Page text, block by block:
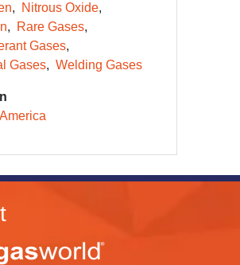
Nitrous Oxide
Rare Gases
Gases
Gases
Welding Gases